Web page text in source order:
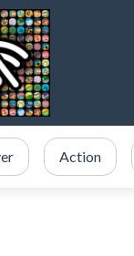
Action